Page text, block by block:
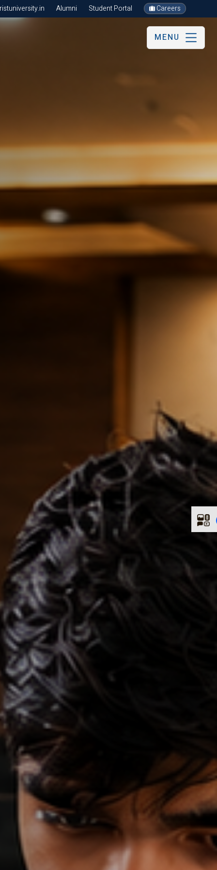
Alumni Student Portal Careers
MENU